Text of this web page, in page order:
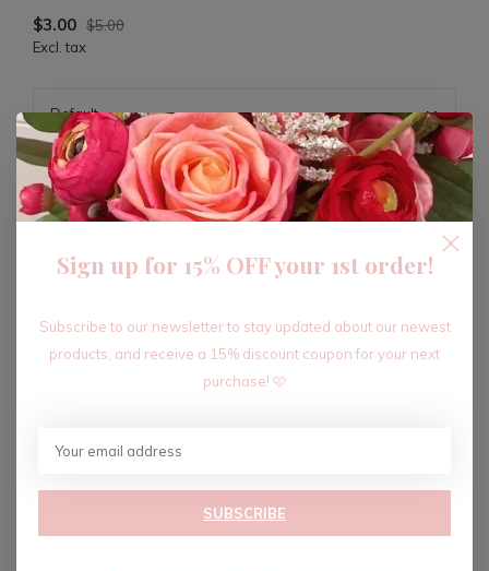
$3.00 $5.00
Excl. tax
ADD TO CART
Recent articles
Sign up for 15% OFF your 1st order!
Subscribe to our newsletter to stay updated about our newest
products, and receive a 15% discount coupon for your next
purchase! 🩷
SUBSCRIBE